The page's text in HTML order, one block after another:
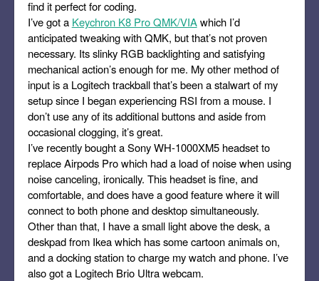
find it perfect for coding.
I’ve got a Keychron K8 Pro QMK/VIAwhich I’d
anticipated tweaking with QMK, but that’s not proven
necessary. Its slinky RGB backlighting and satisfying
mechanical action’s enough for me. My other method of
input is a Logitech trackball that’s been a stalwart of my
setup since I began experiencing RSI from a mouse. I
don’t use any of its additional buttons and aside from
occasional clogging, it’s great.
I’ve recently bought a Sony WH-1000XM5 headset to
replace Airpods Pro which had a load of noise when using
noise canceling, ironically. This headset is fine, and
comfortable, and does have a good feature where it will
connect to both phone and desktop simultaneously.
Other than that, I have a small light above the desk, a
deskpad from Ikea which has some cartoon animals on,
and a docking station to charge my watch and phone. I’ve
also got a Logitech Brio Ultra webcam.